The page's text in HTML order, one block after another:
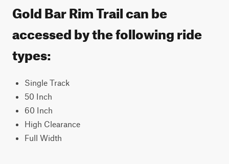
Gold Bar Rim Trail can be
accessed by the following ride
types:
Single Track
50 Inch
60 Inch
High Clearance
Full Width